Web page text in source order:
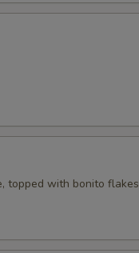
topped with bonito flakes